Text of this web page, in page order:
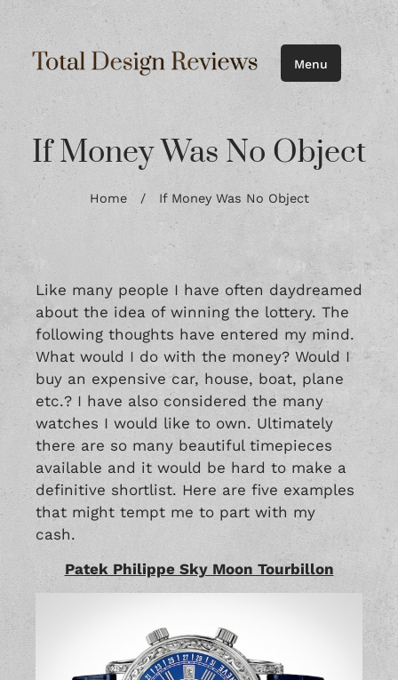
Menu
If Money Was No Object
Home/ If Money Was No Object
Like many people I have often daydreamed
about the idea of winning the lottery. The
following thoughts have entered my mind.
What would I do with the money? Would I
buy an expensive car, house, boat, plane
etc.? I have also considered the many
watches I would like to own. Ultimately
there are so many beautiful timepieces
available and it would be hard to make a
definitive shortlist. Here are five examples
that might tempt me to part with my
cash.
Patek Philippe Sky Moon Tourbillon